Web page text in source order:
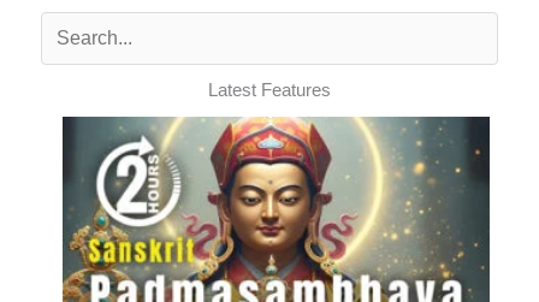
Latest Features